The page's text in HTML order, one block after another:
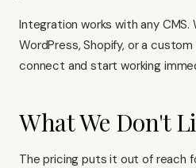
Integration works with any CMS.
WordPress, Shopify, or a
connect and start working
What We Don't
The pricing puts it out of reach